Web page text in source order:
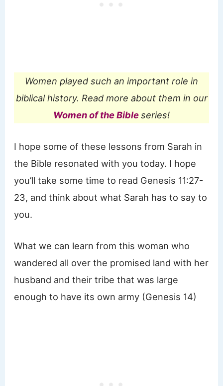
Women played such an important role in
biblical history. Read more about them in our
Women of the Bibleseries!
I hope some of these lessons from Sarah in
the Bible resonated with you today. I hope
you’ll take some time to read Genesis 11:27-
23, and think about what Sarah has to say to
you.
What we can learn from this woman who
wandered all over the promised land with her
husband and their tribe that was large
enough to have its own army (Genesis 14)